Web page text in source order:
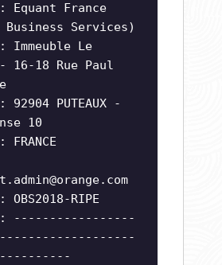
Equant France
Business Services)
Immeuble Le
- 16-18 Rue Paul
92904 PUTEAUX -
10
RIPE
-----------------